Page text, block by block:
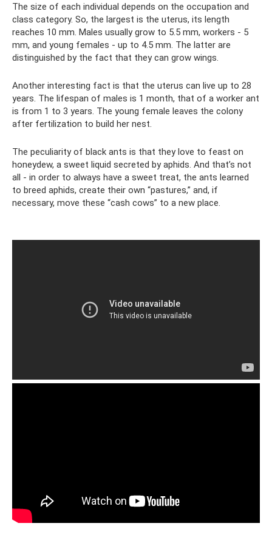
The size of each individual depends on the occupation and
class category. So, the largest is the uterus, its length
reaches 10 mm. Males usually grow to 5.5 mm, workers - 5
mm, and young females - up to 4.5 mm. The latter are
distinguished by the fact that they can grow wings.
Another interesting fact is that the uterus can live up to 28
years. The lifespan of males is 1 month, that of a worker ant
is from 1 to 3 years. The young female leaves the colony
after fertilization to build her nest.
The peculiarity of black ants is that they love to feast on
honeydew, a sweet liquid secreted by aphids. And that’s not
all - in order to always have a sweet treat, the ants learned
to breed aphids, create their own “pastures,” and, if
necessary, move these “cash cows” to a new place.